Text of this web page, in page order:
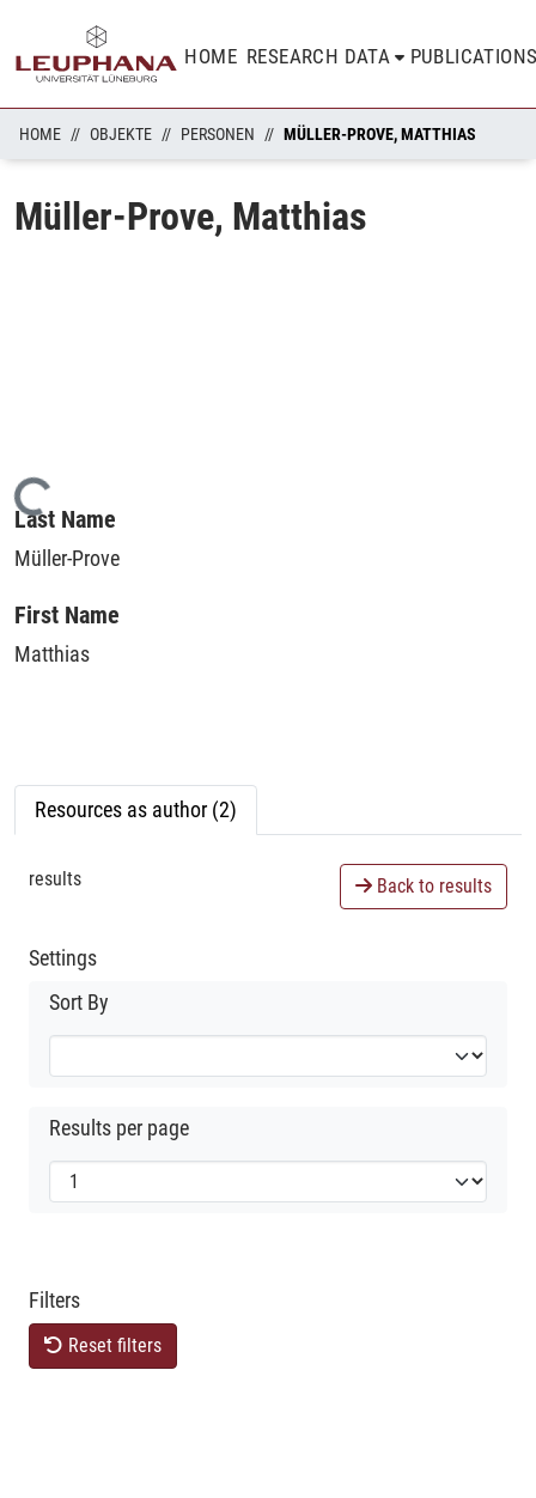
HOME RESEARCH DATA
HOME OBJEKTE PERSONEN MÜLLER-PROVE, MATTHIAS
Müller-Prove, Matthias
Loading...
Last Name
Müller-Prove
First Name
Matthias
Resources as author (2)
results Back to results
Settings
Sort By
Results per page
Filters
Reset filters